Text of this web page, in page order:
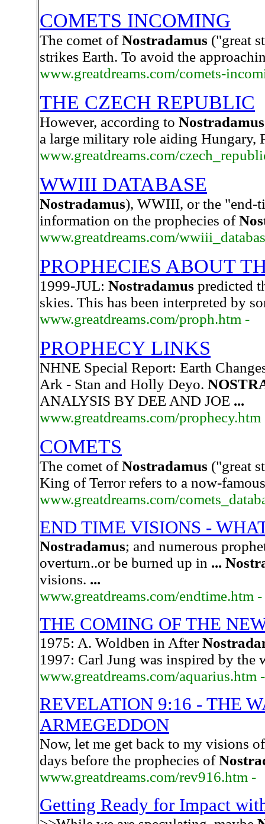
COMETS INCOMING
The comet ofNostradamus ("great
strikes Earth. To avoid the
www.greatdreams.com/comets-
THE CZECH REPUBLIC
However, according to Nostradamus
a large military role aiding Hungary,
www.greatdreams.com/
WWIII DATABASE
Nostradamus), WWIII, or the "end-
information on the prophecies of
www.greatdreams.com/
PROPHECIES ABOUT
1999-JUL: Nostradamus predicted
skies. This has been interpreted by
www.greatdreams.com/proph.htm -
PROPHECY LINKS
NHNE Special Report: Earth
Ark - Stan and Holly Deyo.
ANALYSIS BY DEE AND JOE ...
www.greatdreams.com/prophecy.htm
COMETS
The comet ofNostradamus ("great
King of Terror refers to a now-
www.greatdreams.com/
END TIME VISIONS -
Nostradamus; and numerous
overturn..or be burned up in ...
visions. ...
www.greatdreams.com/endtime.htm -
THE COMING OF THE
1975: A. Woldben in After
1997: Carl Jung was inspired by the
www.greatdreams.com/aquarius.htm -
REVELATION 9:16 - THE
ARMEGEDDON
Now, let me get back to my visions
days before the prophecies of
www.greatdreams.com/rev916.htm -
Getting Ready for Impact